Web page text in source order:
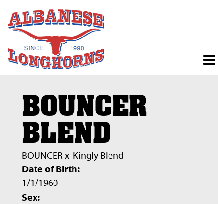
BOUNCER
BLEND
BOUNCERx Kingly Blend
Date of Birth:
1/1/1960
Sex: